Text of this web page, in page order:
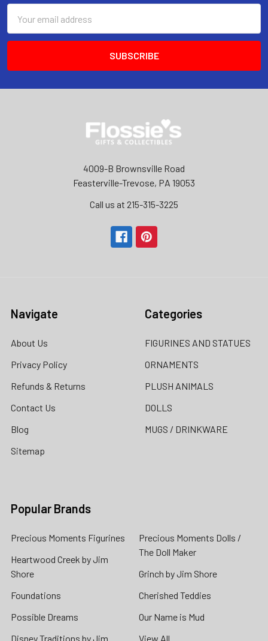
Address
4009-B Brownsville Road
Feasterville-Trevose, PA 19053
Call us at 215-315-3225‬
Navigate
About Us
Privacy Policy
Refunds & Returns
Contact Us
Blog
Sitemap
Categories
FIGURINES AND STATUES
ORNAMENTS
PLUSH ANIMALS
DOLLS
MUGS / DRINKWARE
Popular Brands
Precious Moments Figurines
Heartwood Creek by Jim
Shore
Foundations
Possible Dreams
Disney Traditions by Jim
Precious Moments Dolls /
The Doll Maker
Grinch by Jim Shore
Cherished Teddies
Our Name is Mud
View All